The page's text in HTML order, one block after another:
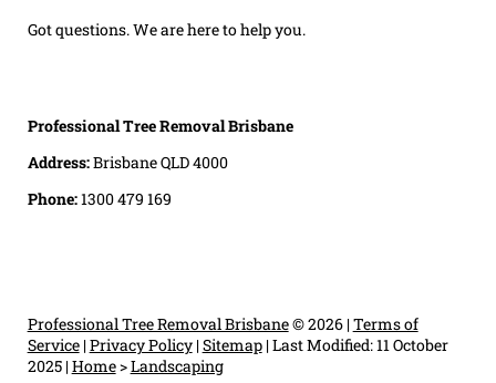
Got questions. We are here to help you.
Professional Tree Removal Brisbane
Address:Brisbane QLD 4000
Phone:1300 479 169
Professional Tree Removal Brisbane© 2026 |Terms of
Service|Privacy Policy|Sitemap|Last Modified: 11 October
2025|Home>Landscaping